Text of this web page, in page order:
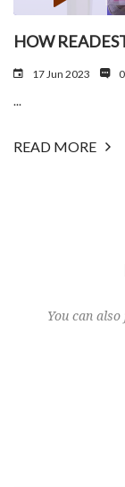
HOW
17 Jun 2023
...
READ MORE
You can